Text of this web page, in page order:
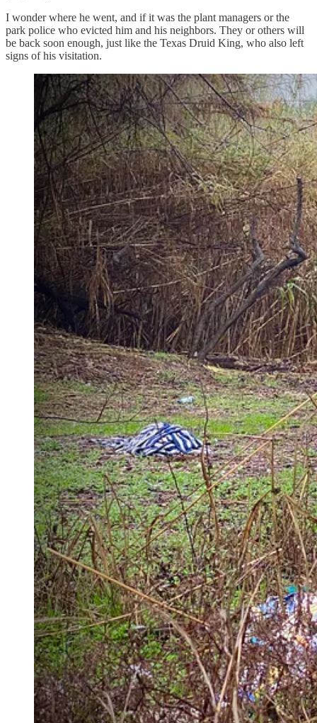
I wonder where he went, and if it was the plant managers or the
park police who evicted him and his neighbors. They or others will
be back soon enough, just like the Texas Druid King, who also left
signs of his visitation.